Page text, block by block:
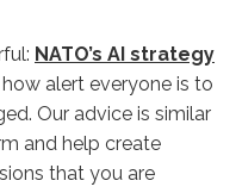
NATO’s AI strategy
alert everyone is to
Our advice is similar
and help create
that you are